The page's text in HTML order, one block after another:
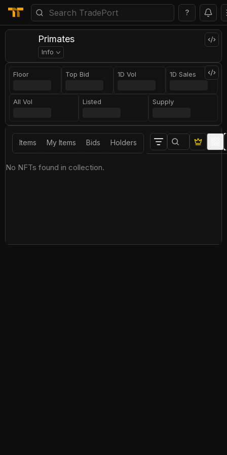
?
Primates
Info
Floor Top Bid 1D Vol 1D Sales
All Vol Listed Supply
Items My Items Bids Holders
No NFTs found in collection.